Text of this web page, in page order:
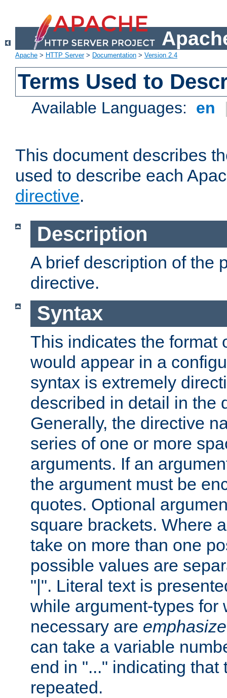
Apache > HTTP Server> Documentation > Version 2.4
Terms Used to
Available Languages: en
This document describes
used to describe each
directive.
Description
A brief description of the
directive.
Syntax
This indicates the format
would appear in a
syntax is extremely
described in detail in the
Generally, the directive
series of one or more
arguments. If an
the argument must be
quotes. Optional
square brackets. Where
take on more than one
possible values are
"|". Literal text is
while argument-types for
necessary are
can take a variable
end in "..." indicating that
repeated.